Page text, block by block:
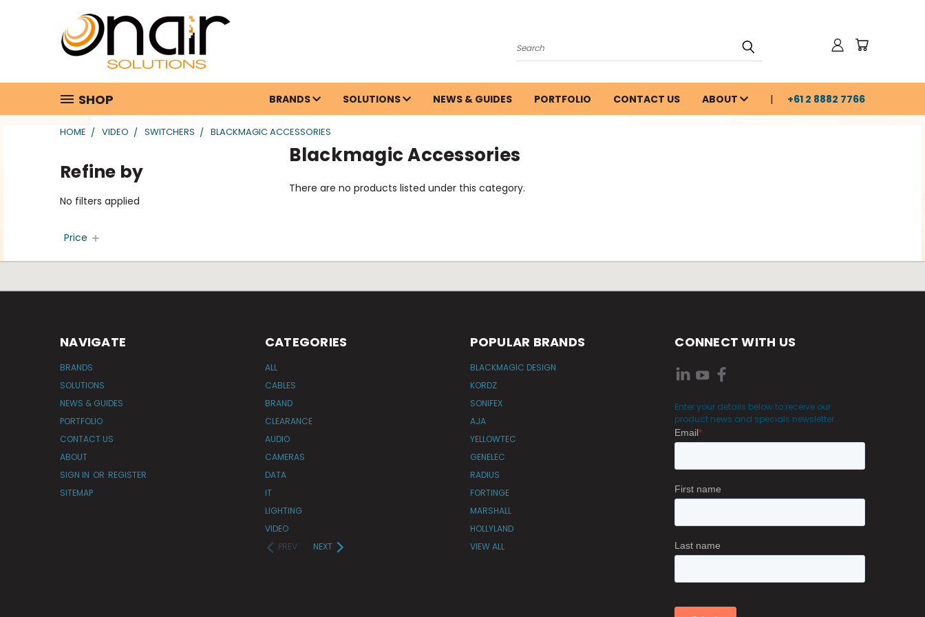
Search
SHOP BRANDS SOLUTIONS NEWS & GUIDES PORTFOLIO CONTACT US ABOUT +61 2 8882 7766
HOME VIDEO SWITCHERS BLACKMAGIC ACCESSORIES
Refine by
No filters applied
Price
Blackmagic Accessories
There are no products listed under this category.
NAVIGATE
BRANDS
SOLUTIONS
NEWS & GUIDES
PORTFOLIO
CONTACT US
ABOUT
SIGN IN OR REGISTER
SITEMAP
CATEGORIES
ALL
CABLES
BRAND
CLEARANCE
AUDIO
CAMERAS
DATA
IT
LIGHTING
VIDEO
PREV
NEXT
POPULAR BRANDS
BLACKMAGIC DESIGN
KORDZ
SONIFEX
AJA
YELLOWTEC
GENELEC
RADIUS
FORTINGE
MARSHALL
HOLLYLAND
VIEW ALL
CONNECT WITH US
Enter your details below to receive our
product news and specials newsletter.